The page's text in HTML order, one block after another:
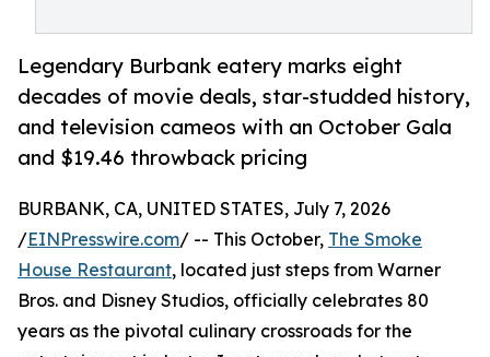
Legendary Burbank eatery marks eight
decades of movie deals, star-studded history,
and television cameos with an October Gala
and $19.46 throwback pricing
BURBANK, CA, UNITED STATES, July 7, 2026
/EINPresswire.com/ -- This October, The Smoke
House Restaurant, located just steps from Warner
Bros. and Disney Studios, officially celebrates 80
years as the pivotal culinary crossroads for the